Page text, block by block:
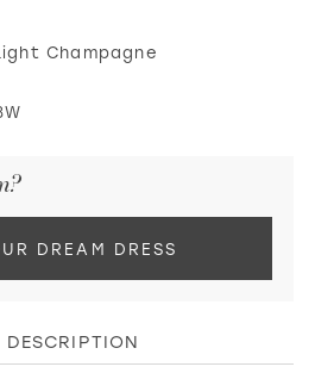
Champagne
DREAM DRESS
DESCRIPTION